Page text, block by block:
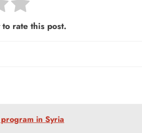
rate this post.
in Syria